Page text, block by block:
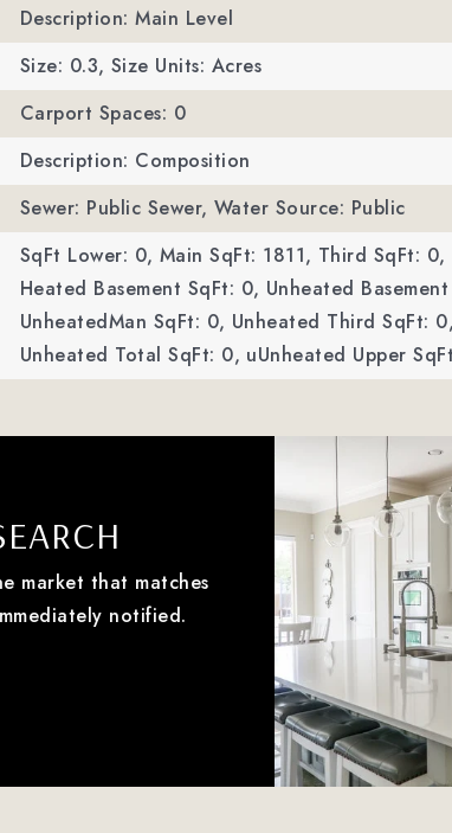
Description: Main Level
Size: 0.3, Size Units: Acres
Carport Spaces: 0
Description: Composition
Sewer: Public Sewer, Water Source: Public
SqFt Lower: 0, Main SqFt: 1811, Third SqFt: 0,
Heated Basement SqFt: 0, Unheated
UnheatedMan SqFt: 0, Unheated Third SqFt: 0,
Unheated Total SqFt: 0, uUnheated Upper
market that matches
notified.